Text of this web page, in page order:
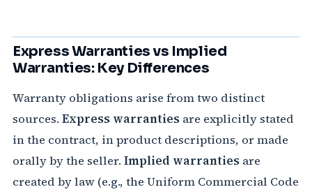
Express Warranties vs Implied
Warranties: Key Differences
Warranty obligations arise from two distinct
sources. Express warranties are explicitly stated
in the contract, in product descriptions, or made
orally by the seller. Implied warranties are
created by law (e.g., the Uniform Commercial Code